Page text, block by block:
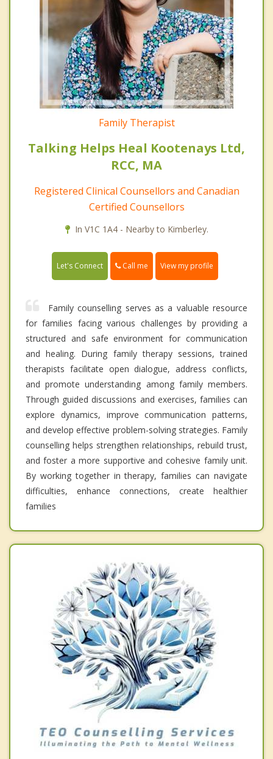
Family Therapist
Talking Helps Heal Kootenays Ltd,
RCC, MA
Registered Clinical Counsellors and Canadian
Certified Counsellors
In V1C 1A4 - Nearby to Kimberley.
Let's Connect Call me View my profile
Family counselling serves as a valuable resource
for families facing various challenges by providing a
structured and safe environment for communication
and healing. During family therapy sessions, trained
therapists facilitate open dialogue, address conflicts,
and promote understanding among family members.
Through guided discussions and exercises, families can
explore dynamics, improve communication patterns,
and develop effective problem-solving strategies. Family
counselling helps strengthen relationships, rebuild trust,
and foster a more supportive and cohesive family unit.
By working together in therapy, families can navigate
difficulties, enhance connections, create healthier
families